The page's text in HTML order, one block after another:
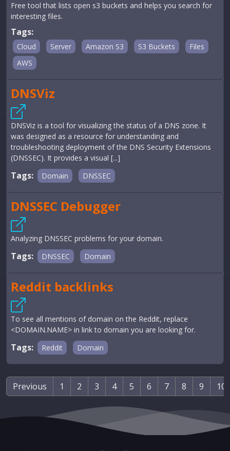
Free tool that lists open s3 buckets and helps you search for
interesting files.
Tags:
Cloud Server Amazon S3 S3 Buckets
Files
AWS
DNSViz
DNSViz is a tool for visualizing the status of a DNS zone. It
was designed as a resource for understanding and
troubleshooting deployment of the DNS Security Extensions
(DNSSEC). It provides a visual [...]
Tags: Domain DNSSEC
DNSSEC Debugger
Analyzing DNSSEC problems for your domain.
Tags: DNSSEC Domain
Reddit backlinks
To see all mentions of domain on the Reddit, replace
<DOMAIN.NAME> in link to domain you are looking for.
Tags: Reddit Domain
Previous 1 2 3 4 5 6 7 8 9 10